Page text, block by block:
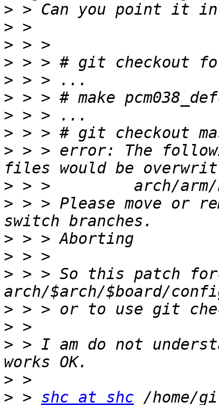
>
>
>
>
>
>
>
>
> > > error: The
>
> > > Please move or
>
>
> > > So this patch
>
>
> > I am do not
>
> > shc at shc /home/